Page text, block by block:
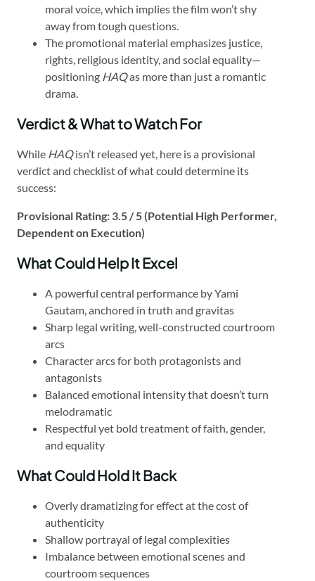
moral voice, which implies the film won’t shy
away from tough questions.
The promotional material emphasizes justice,
rights, religious identity, and social equality—
positioning HAQas more than just a romantic
drama.
Verdict & What to Watch For
While HAQisn’t released yet, here is a provisional
verdict and checklist of what could determine its
success:
Provisional Rating: 3.5 / 5 (Potential High Performer,
Dependent on Execution)
What Could Help It Excel
A powerful central performance by Yami
Gautam, anchored in truth and gravitas
Sharp legal writing, well-constructed courtroom
arcs
Character arcs for both protagonists and
antagonists
Balanced emotional intensity that doesn’t turn
melodramatic
Respectful yet bold treatment of faith, gender,
and equality
What Could Hold It Back
Overly dramatizing for effect at the cost of
authenticity
Shallow portrayal of legal complexities
Imbalance between emotional scenes and
courtroom sequences